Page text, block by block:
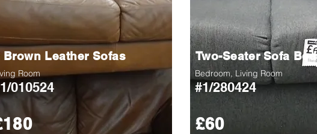
Brown Leather Sofas
Room
010524
Two-Seater Sofa Bed
Bedroom, Living Room
#1/280424
£60